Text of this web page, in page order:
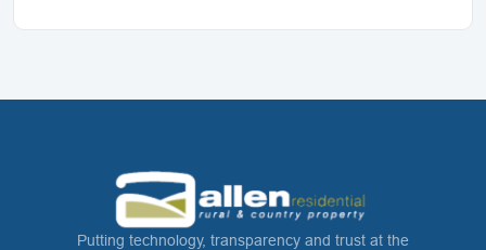
Putting technology, transparency and trust at the